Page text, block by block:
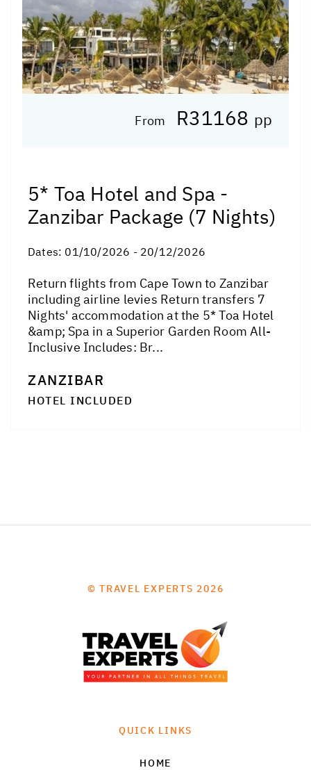
From R31168 pp
5* Toa Hotel and Spa -
Zanzibar Package (7 Nights)
Dates: 01/10/2026 - 20/12/2026
Return flights from Cape Town to Zanzibar
including airline levies Return transfers 7
Nights' accommodation at the 5* Toa Hotel
&amp; Spa in a Superior Garden Room All-
Inclusive Includes: Br...
ZANZIBAR
HOTEL INCLUDED
© TRAVEL EXPERTS 2026
QUICK LINKS
HOME